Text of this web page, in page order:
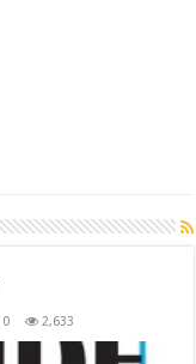
0 2,633